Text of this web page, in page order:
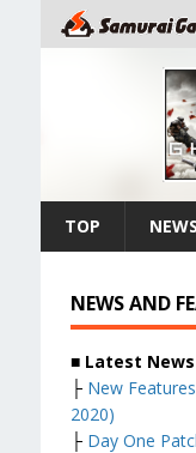
TOP NEWS
NEWS AND
■ Latest News
├ New
2020)
├ Day One